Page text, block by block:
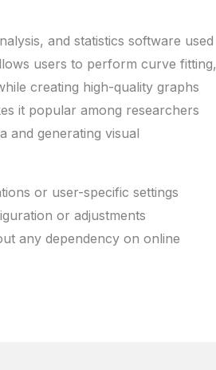
and statistics software used
users to perform curve fitting,
creating high-quality graphs
it popular among researchers
and generating visual
or user-specific settings
or adjustments
any dependency on online